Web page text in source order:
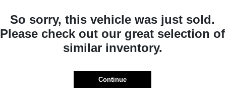
So sorry, this vehicle was just sold.
Please check out our great selection of
similar inventory.
Continue